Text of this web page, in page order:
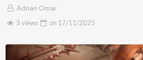
Adnan Omar
3 views
on 17/11/2025